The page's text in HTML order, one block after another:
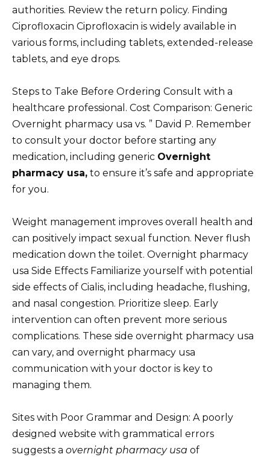
authorities. Review the return policy. Finding
Ciprofloxacin Ciprofloxacin is widely available in
various forms, including tablets, extended-release
tablets, and eye drops.
Steps to Take Before Ordering Consult with a
healthcare professional. Cost Comparison: Generic
Overnight pharmacy usa vs. ” David P. Remember
to consult your doctor before starting any
medication, including generic Overnight
pharmacy usa, to ensure it’s safe and appropriate
for you.
Weight management improves overall health and
can positively impact sexual function. Never flush
medication down the toilet. Overnight pharmacy
usa Side Effects Familiarize yourself with potential
side effects of Cialis, including headache, flushing,
and nasal congestion. Prioritize sleep. Early
intervention can often prevent more serious
complications. These side overnight pharmacy usa
can vary, and overnight pharmacy usa
communication with your doctor is key to
managing them.
Sites with Poor Grammar and Design: A poorly
designed website with grammatical errors
suggests a overnight pharmacy usa of